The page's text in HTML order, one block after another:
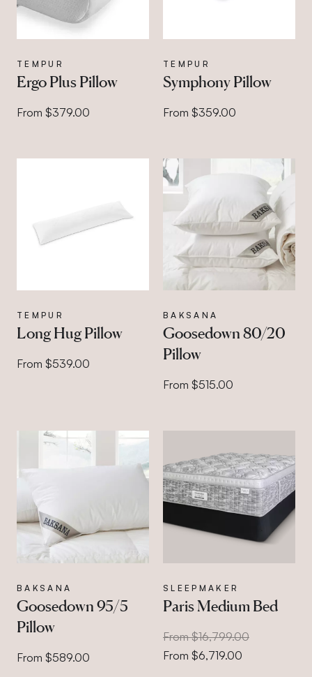
TEMPUR
Ergo Plus Pillow
From $379.00
TEMPUR
Symphony Pillow
From $359.00
TEMPUR
Long Hug Pillow
From $539.00
BAKSANA
Goosedown 80/20
Pillow
From $515.00
BAKSANA
Goosedown 95/5
Pillow
From $589.00
SLEEPMAKER
Paris Medium Bed
From $16,799.00
From $6,719.00